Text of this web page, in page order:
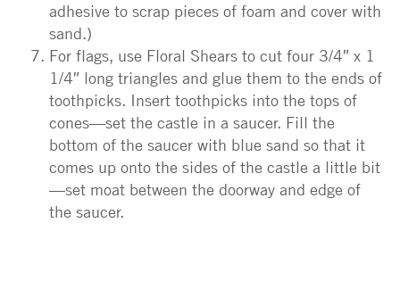
adhesive to scrap pieces of foam and cover with
sand.)
For flags, use Floral Shears to cut four 3/4″ x 1
1/4″ long triangles and glue them to the ends of
toothpicks. Insert toothpicks into the tops of
cones—set the castle in a saucer. Fill the
bottom of the saucer with blue sand so that it
comes up onto the sides of the castle a little bit
—set moat between the doorway and edge of
the saucer.